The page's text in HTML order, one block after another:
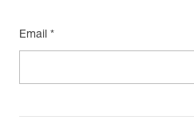
Email *